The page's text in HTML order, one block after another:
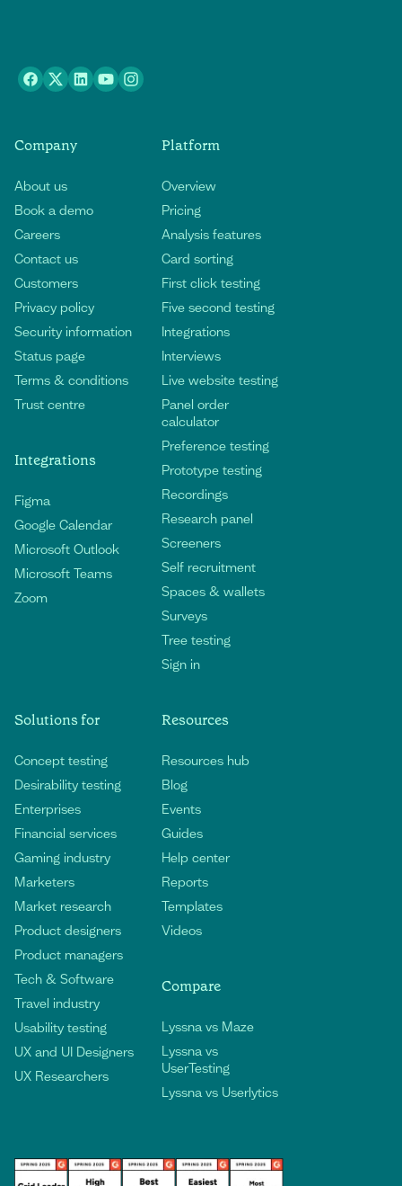
Company
About us
Book a demo
Careers
Contact us
Customers
Privacy policy
Security information
Status page
Terms & conditions
Trust centre
Integrations
Figma
Google Calendar
Microsoft Outlook
Microsoft Teams
Zoom
Platform
Overview
Pricing
Analysis features
Card sorting
First click testing
Five second testing
Integrations
Interviews
Live website testing
Panel order
calculator
Preference testing
Prototype testing
Recordings
Research panel
Screeners
Self recruitment
Spaces & wallets
Surveys
Tree testing
Sign in
Solutions for
Concept testing
Desirability testing
Enterprises
Financial services
Gaming industry
Marketers
Market research
Product designers
Product managers
Tech & Software
Travel industry
Usability testing
UX and UI Designers
UX Researchers
Resources
Resources hub
Blog
Events
Guides
Help center
Reports
Templates
Videos
Compare
Lyssna vs Maze
Lyssna vs
UserTesting
Lyssna vs Userlytics